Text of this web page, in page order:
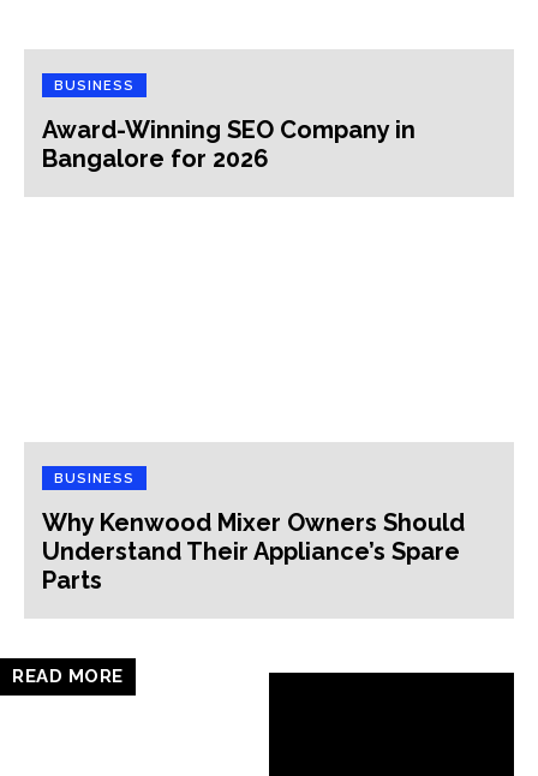
BUSINESS
Award-Winning SEO Company in
Bangalore for 2026
BUSINESS
Why Kenwood Mixer Owners Should
Understand Their Appliance’s Spare
Parts
READ MORE